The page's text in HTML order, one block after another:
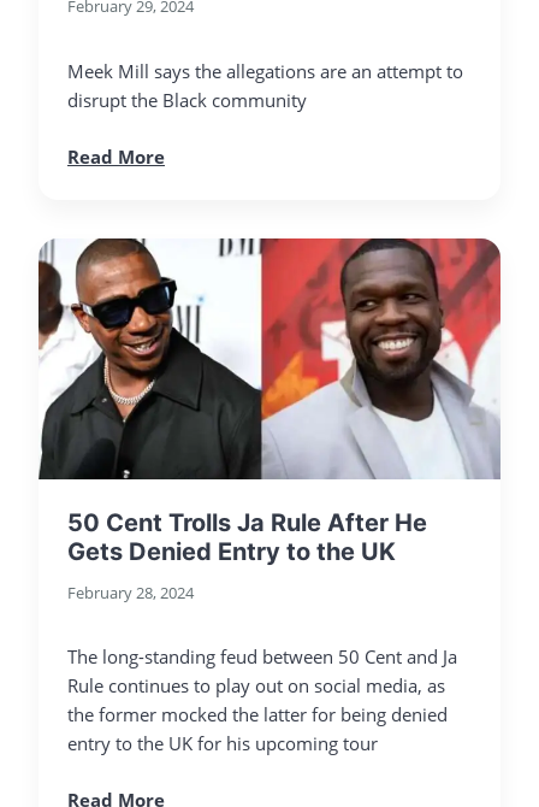
February 29, 2024
Meek Mill says the allegations are an attempt to
disrupt the Black community
Read More
50 Cent Trolls Ja Rule After He
Gets Denied Entry to the UK
February 28, 2024
The long-standing feud between 50 Cent and Ja
Rule continues to play out on social media, as
the former mocked the latter for being denied
entry to the UK for his upcoming tour
Read More